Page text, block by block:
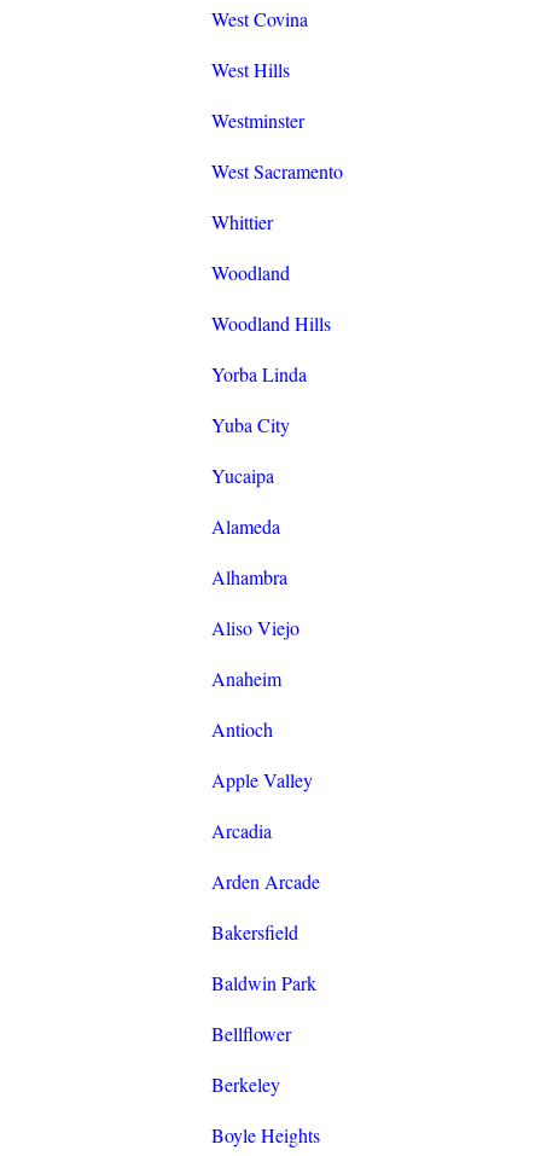
West Covina
West Hills
Westminster
West Sacramento
Whittier
Woodland
Woodland Hills
Yorba Linda
Yuba City
Yucaipa
Alameda
Alhambra
Aliso Viejo
Anaheim
Antioch
Apple Valley
Arcadia
Arden Arcade
Bakersfield
Baldwin Park
Bellflower
Berkeley
Boyle Heights